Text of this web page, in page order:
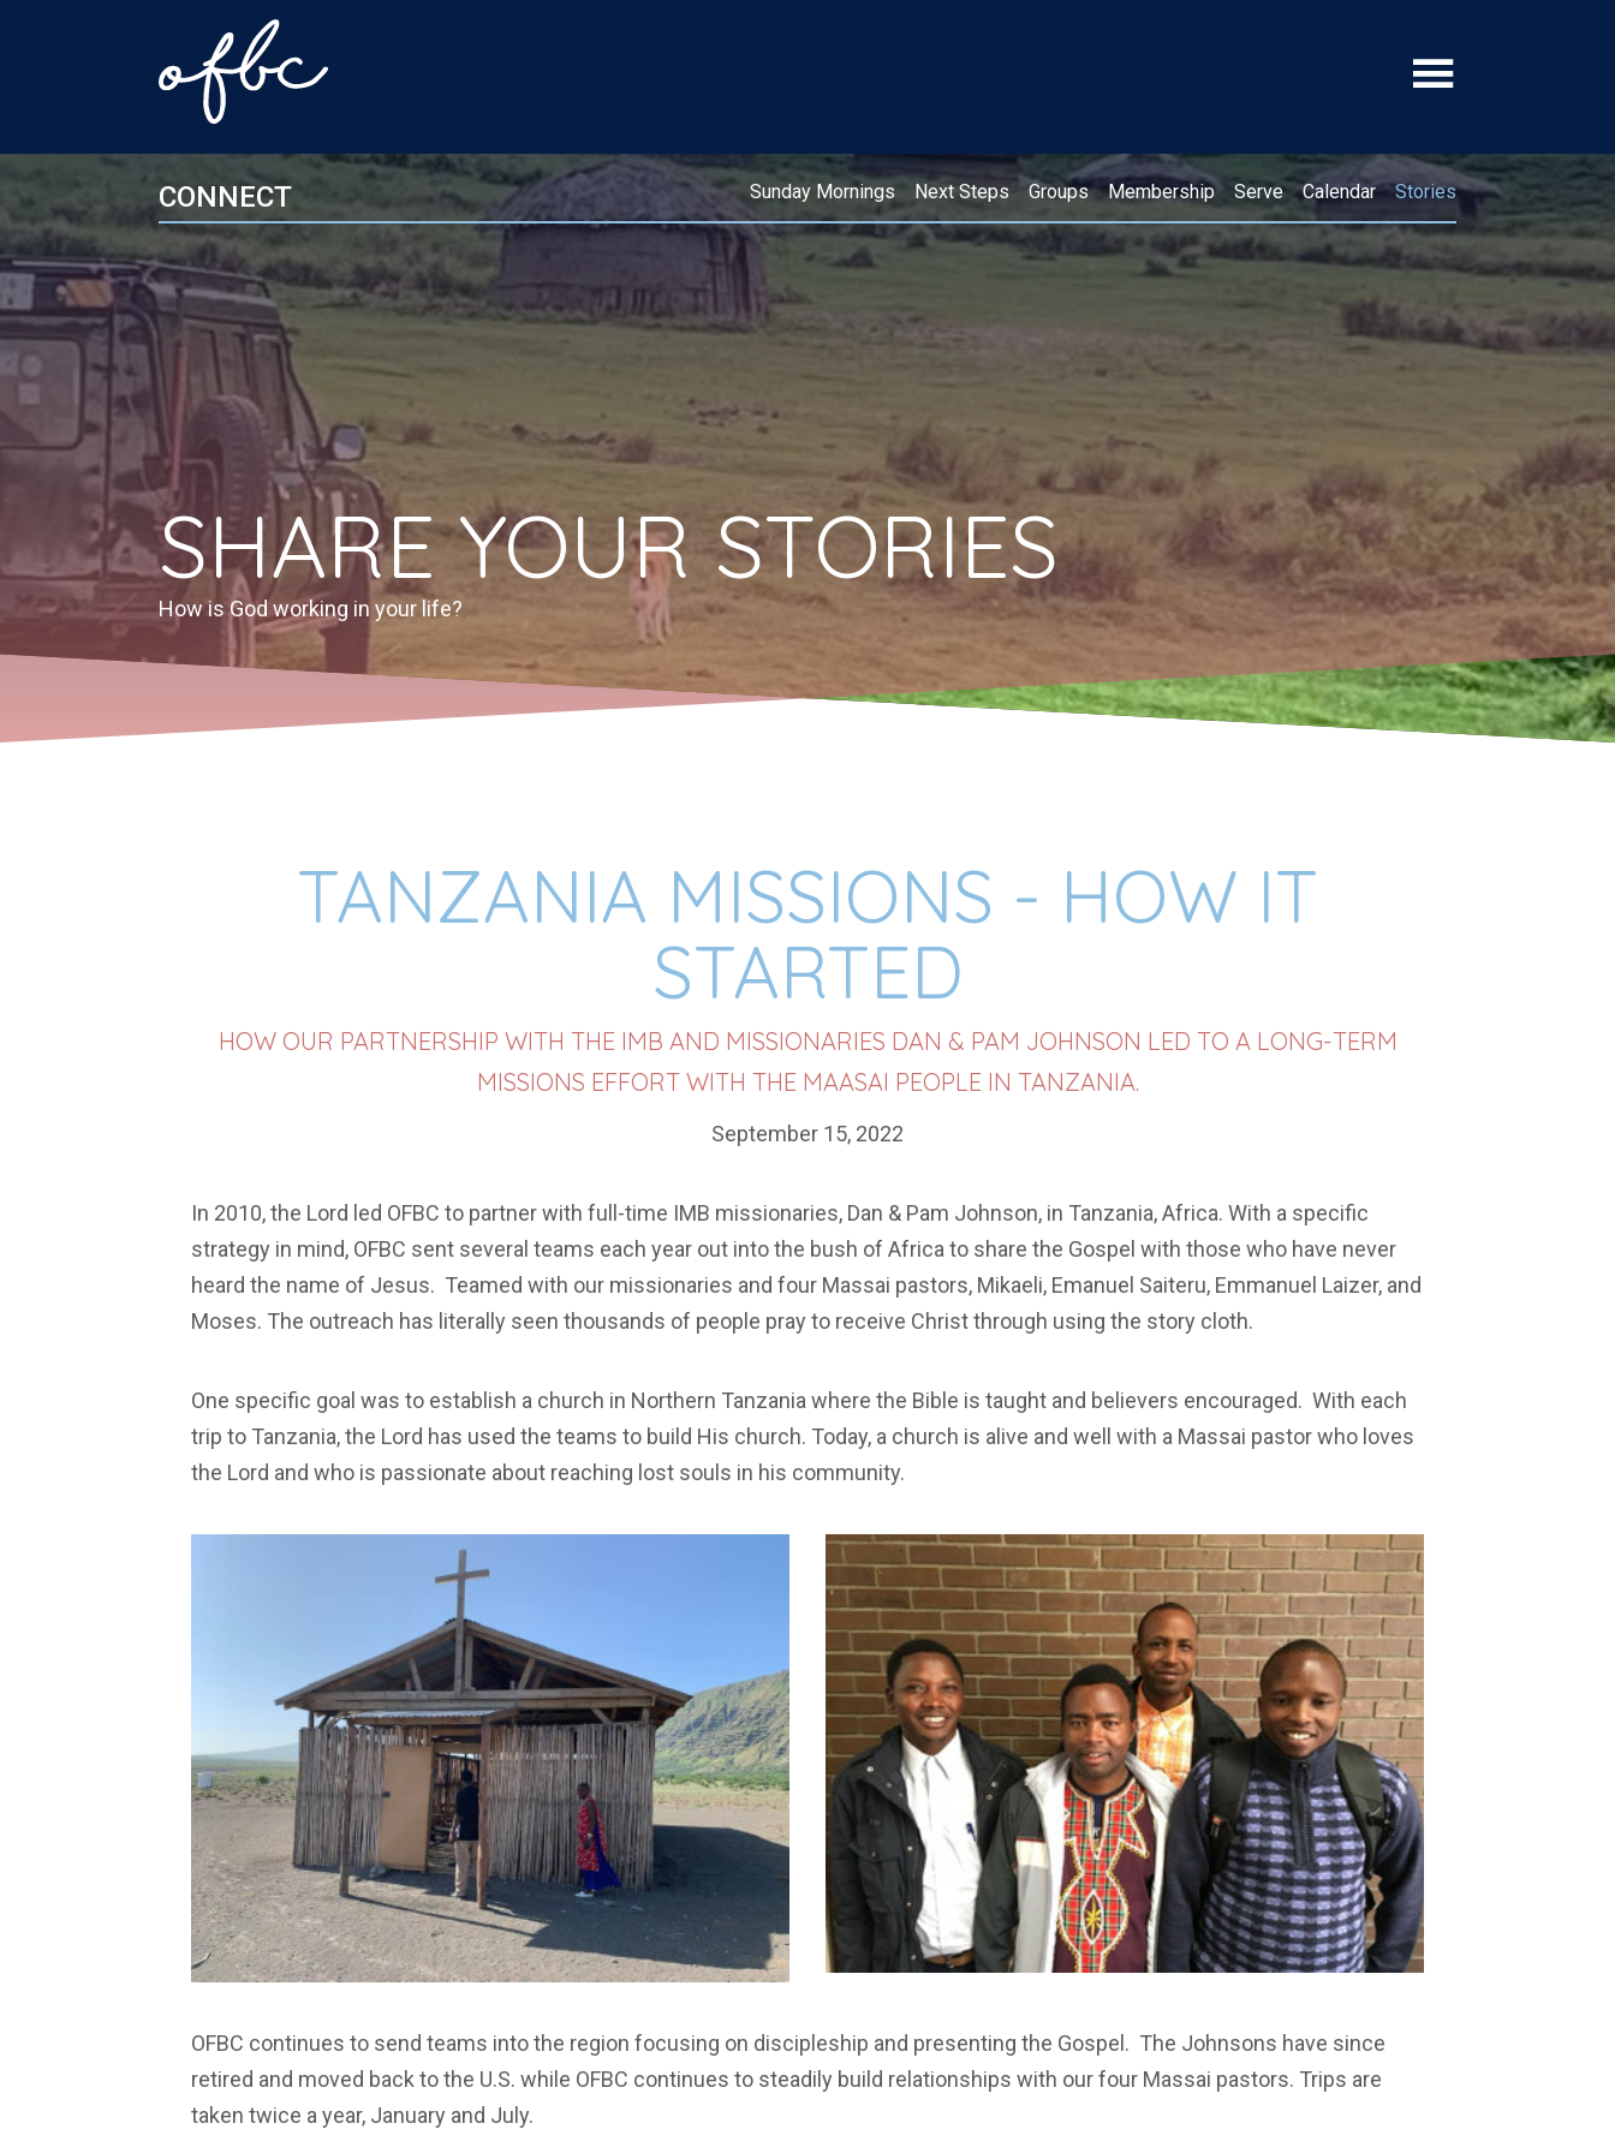
CONNECT Sunday Mornings Next Steps Groups Membership Serve Calendar Stories
SHARE YOUR STORIES
How is God working in your life?
TANZANIA MISSIONS - HOW IT
STARTED
HOW OUR PARTNERSHIP WITH THE IMB AND MISSIONARIES DAN & PAM JOHNSON LED TO A LONG-TERM
MISSIONS EFFORT WITH THE MAASAI PEOPLE IN TANZANIA.
September 15, 2022
In 2010, the Lord led OFBC to partner with full-time IMB missionaries, Dan & Pam Johnson, in Tanzania, Africa. With a specific
strategy in mind, OFBC sent several teams each year out into the bush of Africa to share the Gospel with those who have never
heard the name of Jesus. Teamed with our missionaries and four Massai pastors, Mikaeli, Emanuel Saiteru, Emmanuel Laizer, and
Moses. The outreach has literally seen thousands of people pray to receive Christ through using the story cloth.
One specific goal was to establish a church in Northern Tanzania where the Bible is taught and believers encouraged. With each
trip to Tanzania, the Lord has used the teams to build His church. Today, a church is alive and well with a Massai pastor who loves
the Lord and who is passionate about reaching lost souls in his community.
OFBC continues to send teams into the region focusing on discipleship and presenting the Gospel. The Johnsons have since
retired and moved back to the U.S. while OFBC continues to steadily build relationships with our four Massai pastors. Trips are
taken twice a year, January and July.